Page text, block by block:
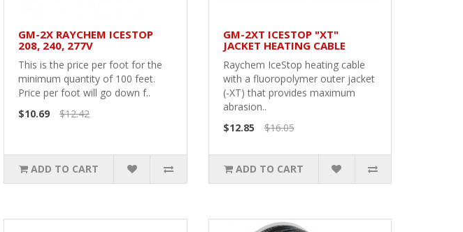
GM-2X RAYCHEM ICESTOP
208, 240, 277V
This is the price per foot for the
minimum quantity of 100 feet.
Price per foot will go down f..
$10.69
$12.42
ADD TO CART
GM-2XT ICESTOP "XT"
JACKET HEATING CABLE
Raychem IceStop heating cable
with a fluoropolymer outer jacket
(-XT) that provides maximum
abrasion..
$12.85
$16.05
ADD TO CART